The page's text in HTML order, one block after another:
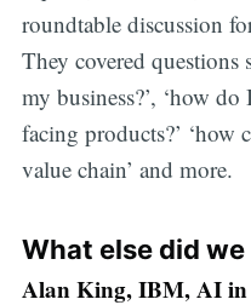
roundtable discussion
They covered
my business?’, ‘how
facing products?’ ‘how
value chain’ and more.
What else did
Alan King, IBM, AI in